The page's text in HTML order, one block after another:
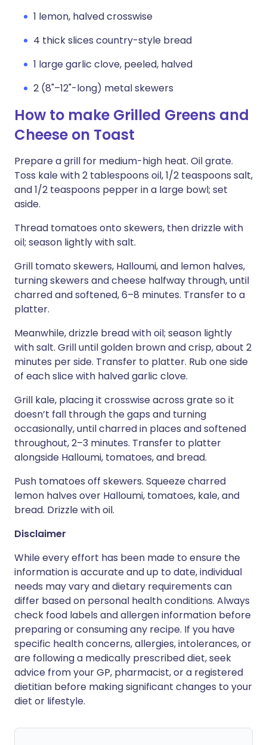
1 lemon, halved crosswise
4 thick slices country-style bread
1 large garlic clove, peeled, halved
2 (8"–12"-long) metal skewers
How to make Grilled Greens and
Cheese on Toast
Prepare a grill for medium-high heat. Oil grate.
Toss kale with 2 tablespoons oil, 1/2 teaspoons salt,
and 1/2 teaspoons pepper in a large bowl; set
aside.
Thread tomatoes onto skewers, then drizzle with
oil; season lightly with salt.
Grill tomato skewers, Halloumi, and lemon halves,
turning skewers and cheese halfway through, until
charred and softened, 6–8 minutes. Transfer to a
platter.
Meanwhile, drizzle bread with oil; season lightly
with salt. Grill until golden brown and crisp, about 2
minutes per side. Transfer to platter. Rub one side
of each slice with halved garlic clove.
Grill kale, placing it crosswise across grate so it
doesn’t fall through the gaps and turning
occasionally, until charred in places and softened
throughout, 2–3 minutes. Transfer to platter
alongside Halloumi, tomatoes, and bread.
Push tomatoes off skewers. Squeeze charred
lemon halves over Halloumi, tomatoes, kale, and
bread. Drizzle with oil.
Disclaimer
While every effort has been made to ensure the
information is accurate and up to date, individual
needs may vary and dietary requirements can
differ based on personal health conditions. Always
check food labels and allergen information before
preparing or consuming any recipe. If you have
specific health concerns, allergies, intolerances, or
are following a medically prescribed diet, seek
advice from your GP, pharmacist, or a registered
dietitian before making significant changes to your
diet or lifestyle.